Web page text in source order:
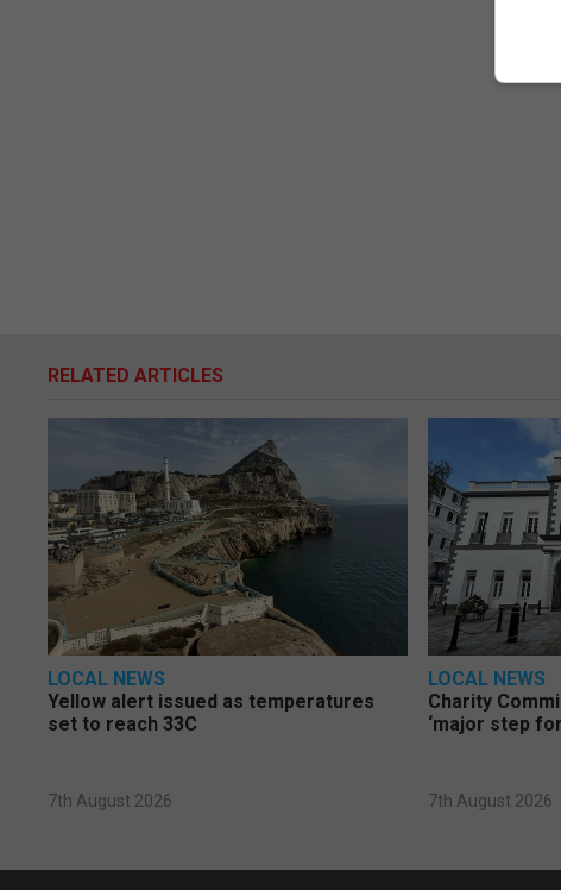
RELATED ARTICLES
LOCAL NEWS
Yellow alert issued as temperatures
set to reach 33C
7th August 2026
LOCAL NEWS
Charity
‘major step
7th August 2026